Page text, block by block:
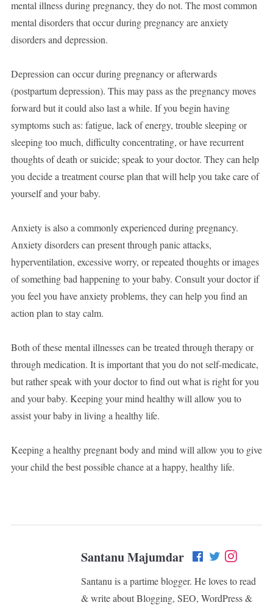
mental illness during pregnancy, they do not. The most common
mental disorders that occur during pregnancy are anxiety
disorders and depression.
Depression can occur during pregnancy or afterwards
(postpartum depression). This may pass as the pregnancy moves
forward but it could also last a while. If you begin having
symptoms such as: fatigue, lack of energy, trouble sleeping or
sleeping too much, difficulty concentrating, or have recurrent
thoughts of death or suicide; speak to your doctor. They can help
you decide a treatment course plan that will help you take care of
yourself and your baby.
Anxiety is also a commonly experienced during pregnancy.
Anxiety disorders can present through panic attacks,
hyperventilation, excessive worry, or repeated thoughts or images
of something bad happening to your baby. Consult your doctor if
you feel you have anxiety problems, they can help you find an
action plan to stay calm.
Both of these mental illnesses can be treated through therapy or
through medication. It is important that you do not self-medicate,
but rather speak with your doctor to find out what is right for you
and your baby. Keeping your mind healthy will allow you to
assist your baby in living a healthy life.
Keeping a healthy pregnant body and mind will allow you to give
your child the best possible chance at a happy, healthy life.
Santanu Majumdar
Santanu is a partime blogger. He loves to read
& write about Blogging, SEO, WordPress &